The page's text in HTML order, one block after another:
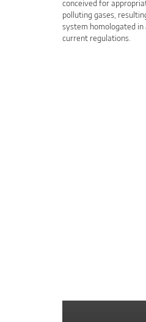
conceived for
polluting gases,
system homologated
current regulations.